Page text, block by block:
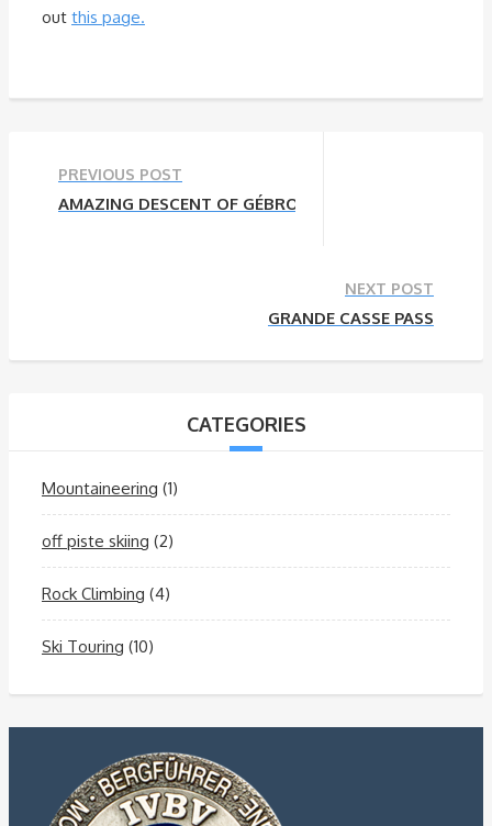
out this page.
PREVIOUS POST
AMAZING DESCENT OF GÉBROULAZ GLACIER TO
NEXT POST
GRANDE CASSE PASS
CATEGORIES
Mountaineering (1)
off piste skiing (2)
Rock Climbing (4)
Ski Touring (10)